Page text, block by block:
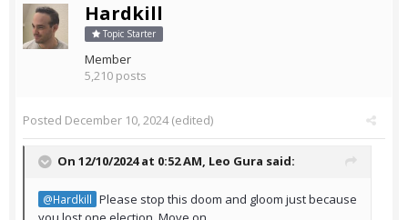
Hardkill
Topic Starter
Member
5,210 posts
Posted December 10, 2024(edited)
On 12/10/2024 at 0:52 AM, Leo Gura said:
@Hardkill Please stop this doom and gloom just because